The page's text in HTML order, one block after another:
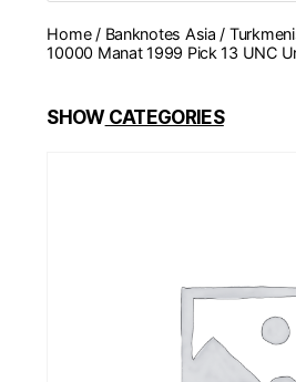
Home/ Banknotes Asia /
10000 Manat 1999 Pick 13 UNC
SHOWCATEGORIES